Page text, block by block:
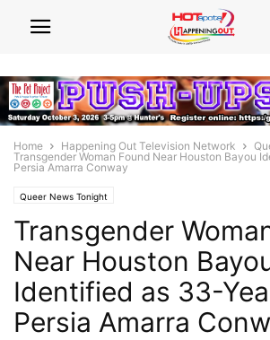
Home Happening Out Television Network
Transgender Woman Found Near Houston Bayou
Persia Amarra Conway
Queer News Tonight
Transgender
Near Houston
Identified as 33-
Persia Amarra